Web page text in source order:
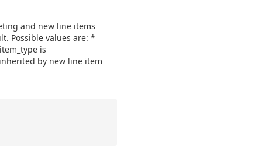
and new line items
Possible values are: *
is
by new line item